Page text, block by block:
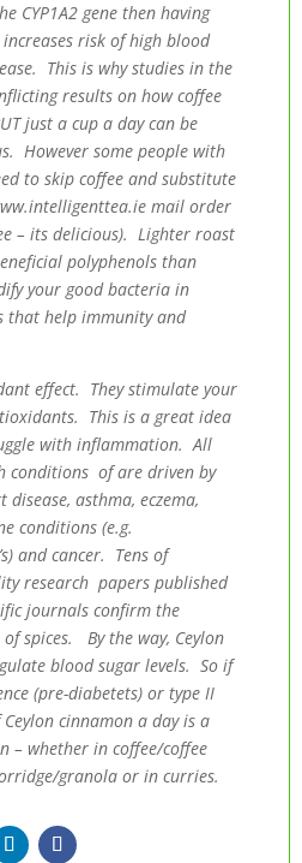
CYP1A2 gene then having
risk of high blood
This is why studies in the
results on how coffee
just a cup a day can be
However some people with
to skip coffee and substitute
mail order
– its delicious). Lighter roast
polyphenols than
your good bacteria in
that help immunity and
effect. They stimulate your
This is a great idea
with inflammation. All
conditions of are driven by
asthma, eczema,
conditions (e.g.
and cancer. Tens of
research papers published
journals confirm the
spices. By the way, Ceylon
blood sugar levels. So if
(pre-diabetets) or type II
cinnamon a day is a
– whether in coffee/coffee
granola or in curries.